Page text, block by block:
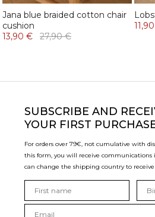
Jana blue braided cotton chair
cushion
13,90 €
27,90 €
SUBSCRIBE AND
YOUR FIRST
For orders over 79€, not cumulative with
this form, you will receive communications
can change the shipping country to